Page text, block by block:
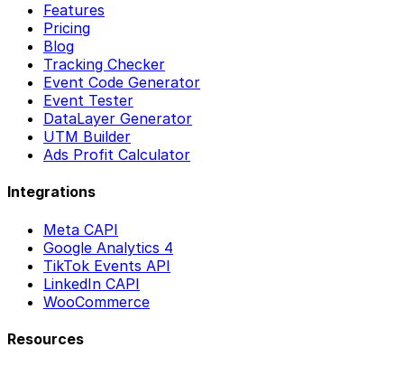
Features
Pricing
Blog
Tracking Checker
Event Code Generator
Event Tester
DataLayer Generator
UTM Builder
Ads Profit Calculator
Integrations
Meta CAPI
Google Analytics 4
TikTok Events API
LinkedIn CAPI
WooCommerce
Resources